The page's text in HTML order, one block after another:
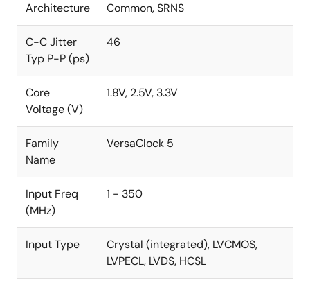
Architecture Common, SRNS
C-C Jitter
Typ P-P (ps)
46
Core
Voltage (V)
1.8V, 2.5V, 3.3V
Family
Name
VersaClock 5
Input Freq
(MHz)
1 - 350
Input Type
Crystal (integrated), LVCMOS,
LVPECL, LVDS, HCSL